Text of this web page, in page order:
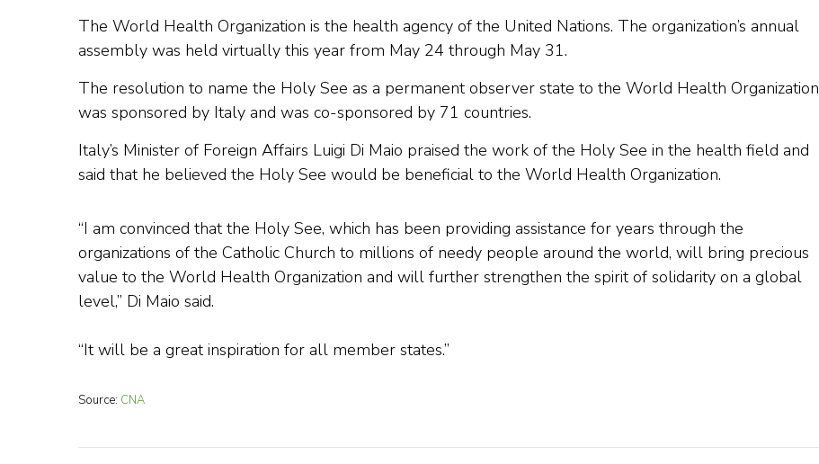
The World Health Organization is the health agency of the United Nations. The organization’s annual
assembly was held virtually this year from May 24 through May 31.
The resolution to name the Holy See as a permanent observer state to the World Health Organization
was sponsored by Italy and was co-sponsored by 71 countries.
Italy’s Minister of Foreign Affairs Luigi Di Maio praised the work of the Holy See in the health field and
said that he believed the Holy See would be beneficial to the World Health Organization.
“I am convinced that the Holy See, which has been providing assistance for years through the
organizations of the Catholic Church to millions of needy people around the world, will bring precious
value to the World Health Organization and will further strengthen the spirit of solidarity on a global
level,” Di Maio said.
“It will be a great inspiration for all member states.”
Source: CNA